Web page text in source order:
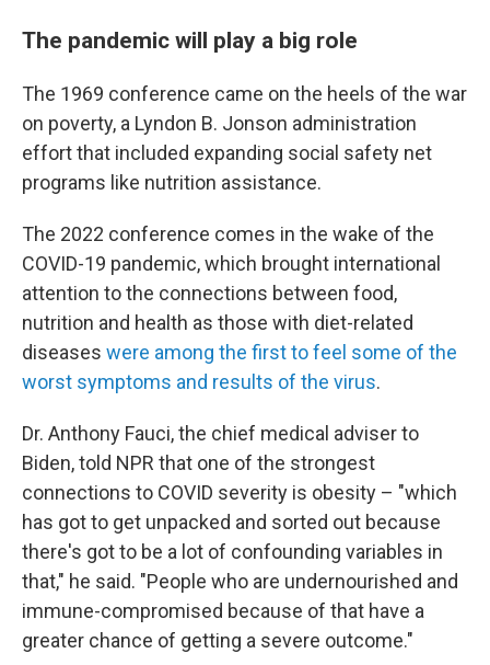
The pandemic will play a big role
The 1969 conference came on the heels of the war
on poverty, a Lyndon B. Jonson administration
effort that included expanding social safety net
programs like nutrition assistance.
The 2022 conference comes in the wake of the
COVID-19 pandemic, which brought international
attention to the connections between food,
nutrition and health as those with diet-related
diseases were among the first to feel some of the
worst symptoms and results of the virus.
Dr. Anthony Fauci, the chief medical adviser to
Biden, told NPR that one of the strongest
connections to COVID severity is obesity – "which
has got to get unpacked and sorted out because
there's got to be a lot of confounding variables in
that," he said. "People who are undernourished and
immune-compromised because of that have a
greater chance of getting a severe outcome."